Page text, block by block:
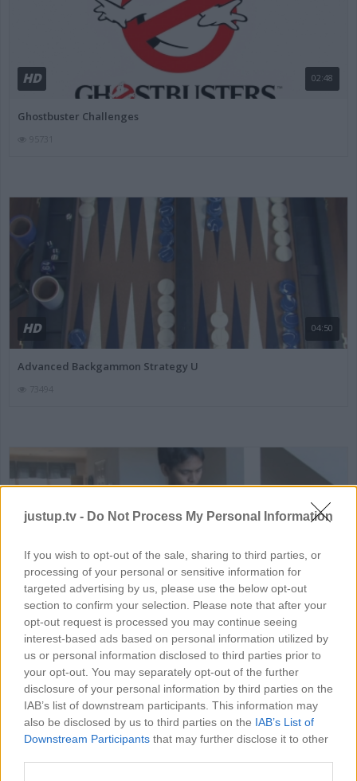
justup.tv - Do Not Process My Personal Information
If you wish to opt-out of the sale, sharing to third parties, or
processing of your personal or sensitive information for
targeted advertising by us, please use the below opt-out
section to confirm your selection. Please note that after your
opt-out request is processed you may continue seeing
interest-based ads based on personal information utilized by
us or personal information disclosed to third parties prior to
your opt-out. You may separately opt-out of the further
disclosure of your personal information by third parties on the
IAB’s list of downstream participants. This information may
also be disclosed by us to third parties on the IAB’s List of
Downstream Participants that may further disclose it to other
HD 02:48
Ghostbuster Challenges
HD 04:50
Advanced Backgammon Strategy U
HD
Guitar Hero: tips on how to ge
77335
MORE GAMING VIDEOS